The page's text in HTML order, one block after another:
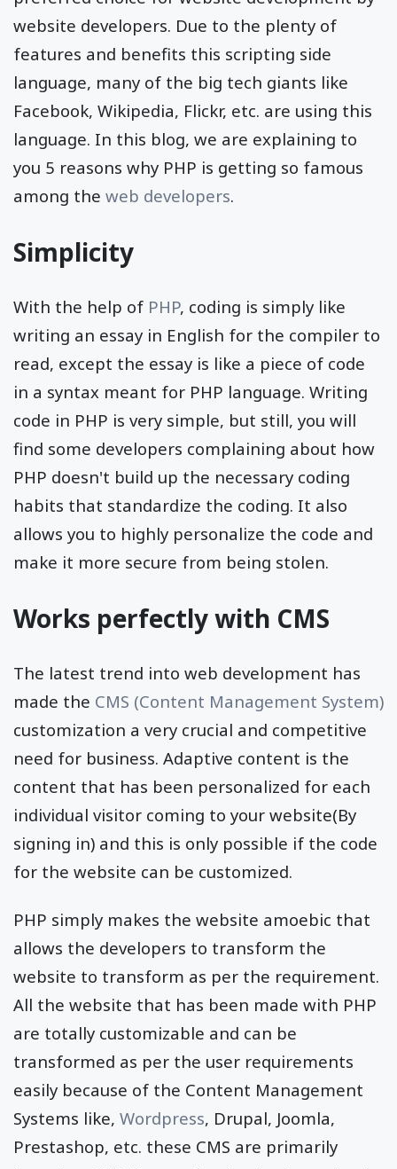
website developers. Due to the plenty of
features and benefits this scripting side
language, many of the big tech giants like
Facebook, Wikipedia, Flickr, etc. are using this
language. In this blog, we are explaining to
you 5 reasons why PHP is getting so famous
among the web developers.
Simplicity
With the help of PHP, coding is simply like
writing an essay in English for the compiler to
read, except the essay is like a piece of code
in a syntax meant for PHP language. Writing
code in PHP is very simple, but still, you will
find some developers complaining about how
PHP doesn't build up the necessary coding
habits that standardize the coding. It also
allows you to highly personalize the code and
make it more secure from being stolen.
Works perfectly with CMS
The latest trend into web development has
made the CMS (Content Management System)
customization a very crucial and competitive
need for business. Adaptive content is the
content that has been personalized for each
individual visitor coming to your website(By
signing in) and this is only possible if the code
for the website can be customized.
PHP simply makes the website amoebic that
allows the developers to transform the
website to transform as per the requirement.
All the website that has been made with PHP
are totally customizable and can be
transformed as per the user requirements
easily because of the Content Management
Systems like, Wordpress, Drupal, Joomla,
Prestashop, etc. these CMS are primarily